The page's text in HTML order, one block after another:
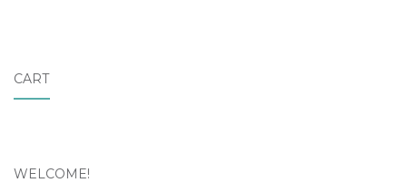
CART
WELCOME!